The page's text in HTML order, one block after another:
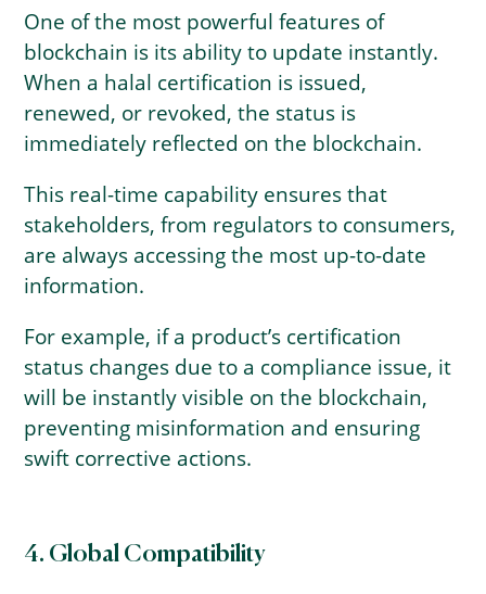
One of the most powerful features of
blockchain is its ability to update instantly.
When a halal certification is issued,
renewed, or revoked, the status is
immediately reflected on the blockchain.
This real-time capability ensures that
stakeholders, from regulators to consumers,
are always accessing the most up-to-date
information.
For example, if a product’s certification
status changes due to a compliance issue, it
will be instantly visible on the blockchain,
preventing misinformation and ensuring
swift corrective actions.
4. Global Compatibility